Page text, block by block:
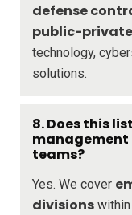
defense
public-
technology,
solutions.
8. Does this
management
teams?
Yes. We cover
divisions